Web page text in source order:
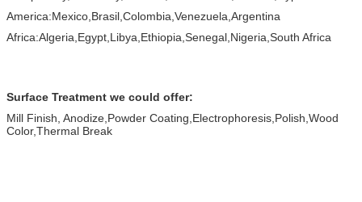
America:Mexico,Brasil,Colombia,Venezuela,Argentina
Africa:Algeria,Egypt,Libya,Ethiopia,Senegal,Nigeria,South Africa
Surface Treatment we could offer:
Mill Finish, Anodize,Powder Coating,Electrophoresis,Polish,Wood
Color,Thermal Break